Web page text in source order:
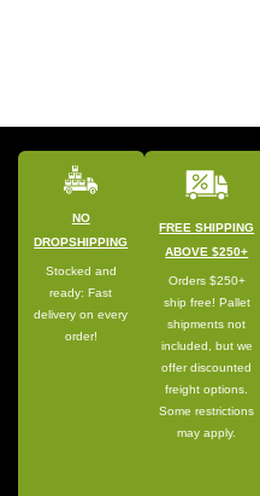
NO
DROPSHIPPING
Stocked and
ready: Fast
delivery on every
order!
FREE SHIPPING
ABOVE $250+
Orders $250+
ship free! Pallet
shipments not
included, but we
offer discounted
freight options.
Some restrictions
may apply.